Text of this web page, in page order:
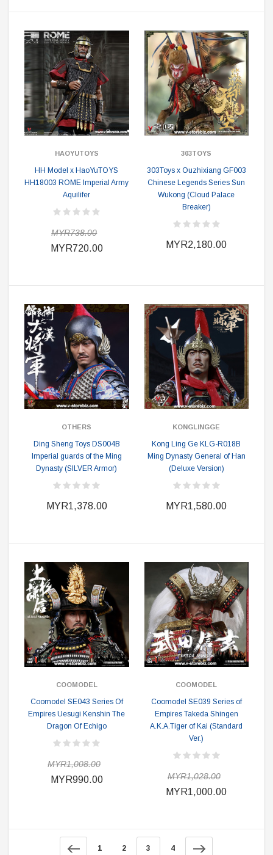
HAOYUTOYS
HH Model x HaoYuTOYS
HH18003 ROME Imperial Army
Aquilifer
MYR738.00
MYR720.00
303TOYS
303Toys x Ouzhixiang GF003
Chinese Legends Series Sun
Wukong (Cloud Palace
Breaker)
MYR2,180.00
OTHERS
Ding Sheng Toys DS004B
Imperial guards of the Ming
Dynasty (SILVER Armor)
MYR1,378.00
KONGLINGGE
Kong Ling Ge KLG-R018B
Ming Dynasty General of Han
(Deluxe Version)
MYR1,580.00
COOMODEL
Coomodel SE043 Series Of
Empires Uesugi Kenshin The
Dragon Of Echigo
MYR1,008.00
MYR990.00
COOMODEL
Coomodel SE039 Series of
Empires Takeda Shingen
A.K.A.Tiger of Kai (Standard
Ver.)
MYR1,028.00
MYR1,000.00
1 2 3 4